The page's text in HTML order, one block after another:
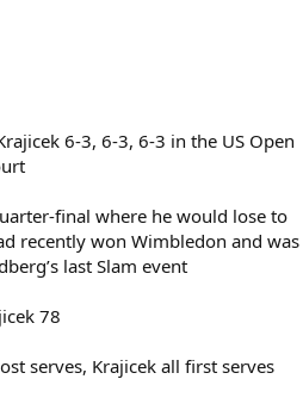
6-3, 6-3, 6-3 in the US Open
final where he would lose to
recently won Wimbledon and was
last Slam event
78
serves, Krajicek all first serves